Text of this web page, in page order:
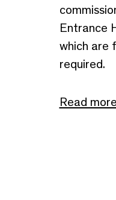
Entrance
which are
required.
Read more